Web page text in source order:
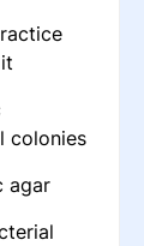
colonies
agar